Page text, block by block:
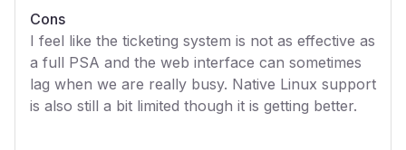
Cons
I feel like the ticketing system is not as effective as
a full PSA and the web interface can sometimes
lag when we are really busy. Native Linux support
is also still a bit limited though it is getting better.